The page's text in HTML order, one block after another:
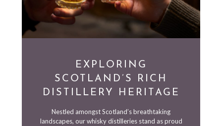
EXPLORING
SCOTLAND’S RICH
DISTILLERY HERITAGE
Nestled amongst Scotland’s breathtaking
landscapes, our whisky distilleries stand as proud